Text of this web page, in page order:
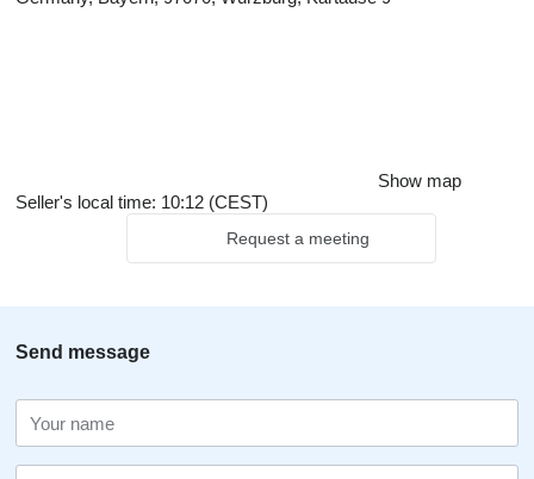
Show map
Seller's local time: 10:12 (CEST)
Request a meeting
Send message